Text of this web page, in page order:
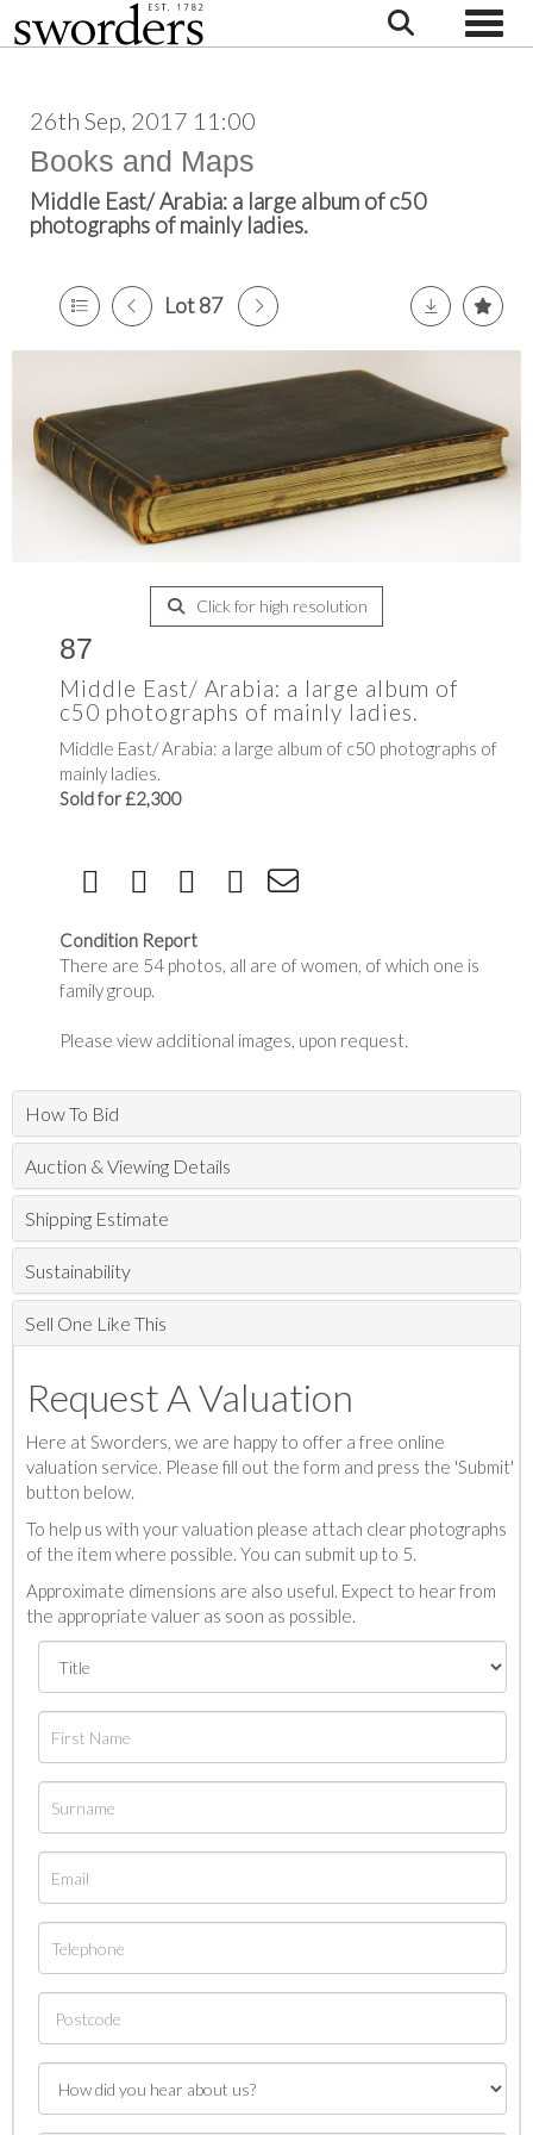
26th Sep, 2017 11:00
Books and Maps
Middle East/ Arabia: a large album of c50
photographs of mainly ladies.
Lot 87
Click for high resolution
87
Middle East/ Arabia: a large album of
c50 photographs of mainly ladies.
Middle East/ Arabia: a large album of c50 photographs of
mainly ladies.
Sold for £2,300
Condition Report
There are 54 photos, all are of women, of which one is
family group.
Please view additional images, upon request.
How To Bid
Auction & Viewing Details
Shipping Estimate
Sustainability
Sell One Like This
Request A Valuation
Here at Sworders, we are happy to offer a free online
valuation service. Please fill out the form and press the 'Submit'
button below.
To help us with your valuation please attach clear photographs
of the item where possible. You can submit up to 5.
Approximate dimensions are also useful. Expect to hear from
the appropriate valuer as soon as possible.